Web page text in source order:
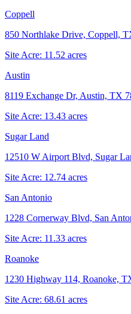
Coppell
850 Northlake Drive, Coppell,
Site Acre: 11.52 acres
Austin
8119 Exchange Dr, Austin, TX
Site Acre: 13.43 acres
Sugar Land
12510 W Airport Blvd, Sugar
Site Acre: 12.74 acres
San Antonio
1228 Cornerway Blvd, San
Site Acre: 11.33 acres
Roanoke
1230 Highway 114, Roanoke,
Site Acre: 68.61 acres